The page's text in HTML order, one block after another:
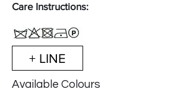
Care Instructions:
+ LINE
Available Colours